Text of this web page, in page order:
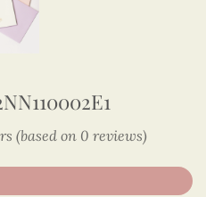
(based on 0 reviews)